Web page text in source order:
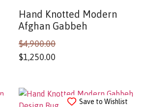
Hand Knotted Modern
Afghan Gabbeh
$4,900.00
$1,250.00
Save to Wishlist